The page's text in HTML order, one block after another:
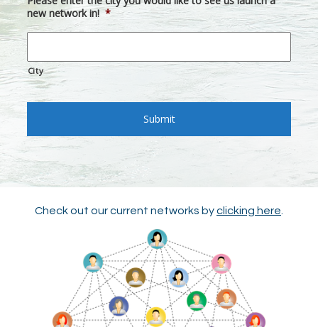
new network in! *
City
Check out our current networks byclicking here